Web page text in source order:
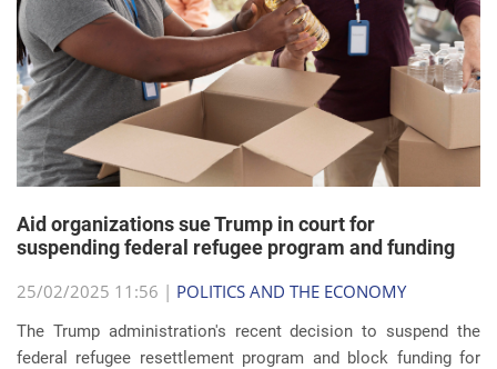
Aid organizations sue Trump in court for
suspending federal refugee program and funding
25/02/2025 11:56 | POLITICS AND THE ECONOMY
The Trump administration's recent decision to suspend the
federal refugee resettlement program and block funding for